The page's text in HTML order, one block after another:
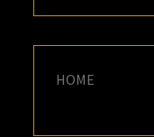
HOME